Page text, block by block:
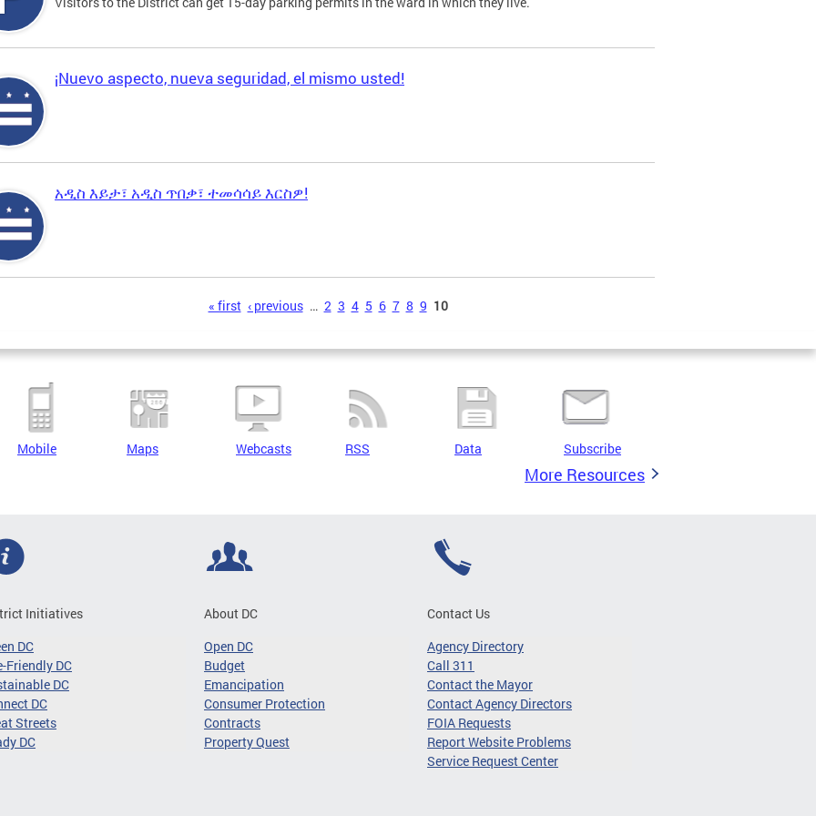
¡Nuevo aspecto, nueva seguridad, el mismo usted!
አዲስ እይታ፣ አዲስ ጥበቃ፣ ተመሳሳይ እርስዎ!
« first ‹ previous … 2 3 4 5 6 7 8 9 10
Mobile Maps Webcasts RSS Data Subscribe
More Resources
Initiatives
DC
Friendly DC
DC
DC
Streets
DC
About DC
Open DC
Budget
Emancipation
Consumer Protection
Contracts
Property Quest
Contact Us
Agency Directory
Call 311
Contact the Mayor
Contact Agency Directors
FOIA Requests
Report Website Problems
Service Request Center